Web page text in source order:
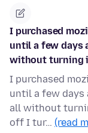
I purchased
until a few days
without turning
I purchased
until a few days
all without
off I tur… (read